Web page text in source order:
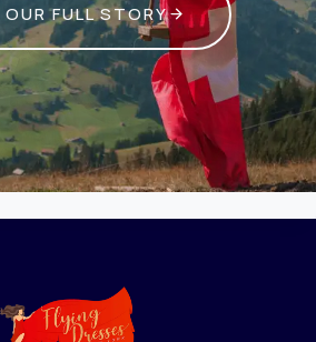
OUR FULL STORY